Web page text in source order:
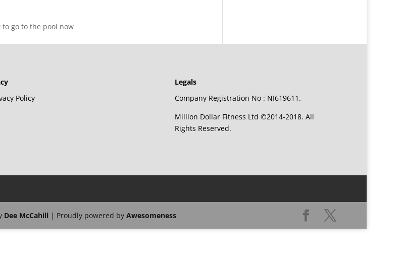
go to the pool now
Policy
Legals
Company Registration No : NI619611.
Million Dollar Fitness Ltd ©2014-2018. All
Rights Reserved.
Dee McCahill | Proudly powered by Awesomeness